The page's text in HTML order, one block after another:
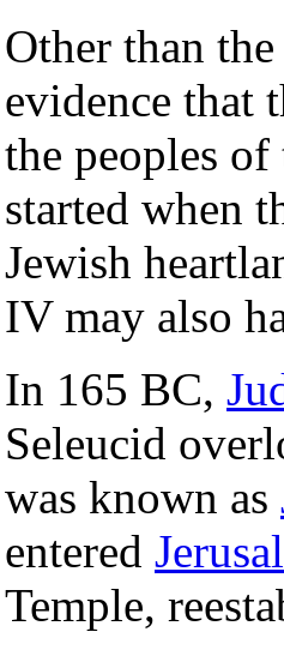
Other than
evidence that
the peoples
started when
Jewish
IV may also
In 165 BC,
Seleucid
was known as
entered
Temple,